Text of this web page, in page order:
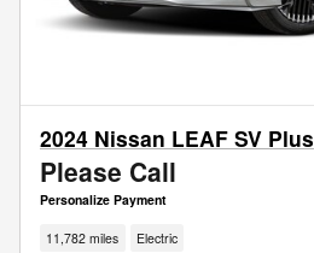
2024 Nissan LEAF SV Plus
Please Call
Personalize Payment
11,782 miles Electric